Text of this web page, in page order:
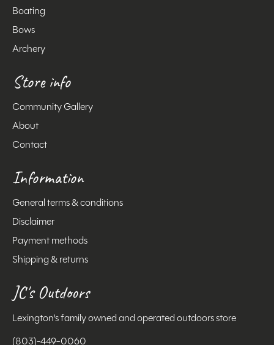
Boating
Bows
Archery
Store info
Community Gallery
About
Contact
Information
General terms & conditions
Disclaimer
Payment methods
Shipping & returns
JC's Outdoors
Lexington's family owned and operated outdoors store
(803)-449-0060